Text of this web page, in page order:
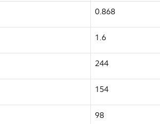
0.868
1.6
244
154
98